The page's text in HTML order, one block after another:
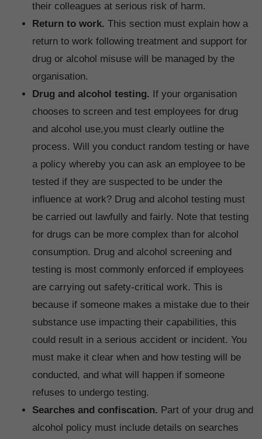
their colleagues at serious risk of harm.
Return to work. This section must explain how a
return to work following treatment and support for
drug or alcohol misuse will be managed by the
organisation.
Drug and alcohol testing. If your organisation
chooses to screen and test employees for drug
and alcohol use,you must clearly outline the
process. Will you conduct random testing or have
a policy whereby you can ask an employee to be
tested if they are suspected to be under the
influence at work? Drug and alcohol testing must
be carried out lawfully and fairly. Note that testing
for drugs can be more complex than for alcohol
consumption. Drug and alcohol screening and
testing is most commonly enforced if employees
are carrying out safety-critical work. This is
because if someone makes a mistake due to their
substance use impacting their capabilities, this
could result in a serious accident or incident. You
must make it clear when and how testing will be
conducted, and what will happen if someone
refuses to undergo testing.
Searches and confiscation. Part of your drug and
alcohol policy must include details on searches